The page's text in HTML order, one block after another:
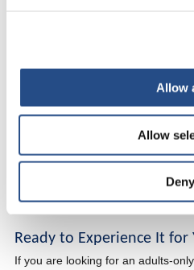
Allow
Allow
Deny
Whether you are travelling solo,
stepping away from burnout, TUI
something rare.
Direct beachfront location
A calm and refined atmosphere
Ready to Experience It for
If you are looking for an adults-